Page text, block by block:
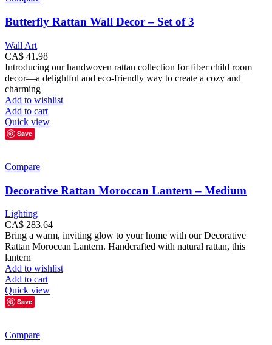
Butterfly Rattan Wall Decor – Set of 3
Wall Art
CA$ 41.98
Introducing our handwoven rattan collection for fiber child room
decor—a delightful and eco-friendly way to create a cozy and
charming
Add to wishlist
Add to cart
Quick view
Save
Compare
Decorative Rattan Moroccan Lantern – Medium
Lighting
CA$ 283.64
Bring a warm, inviting glow to your home with our Decorative
Rattan Moroccan Lantern. Handcrafted with natural rattan, this
lantern
Add to wishlist
Add to cart
Quick view
Save
Compare